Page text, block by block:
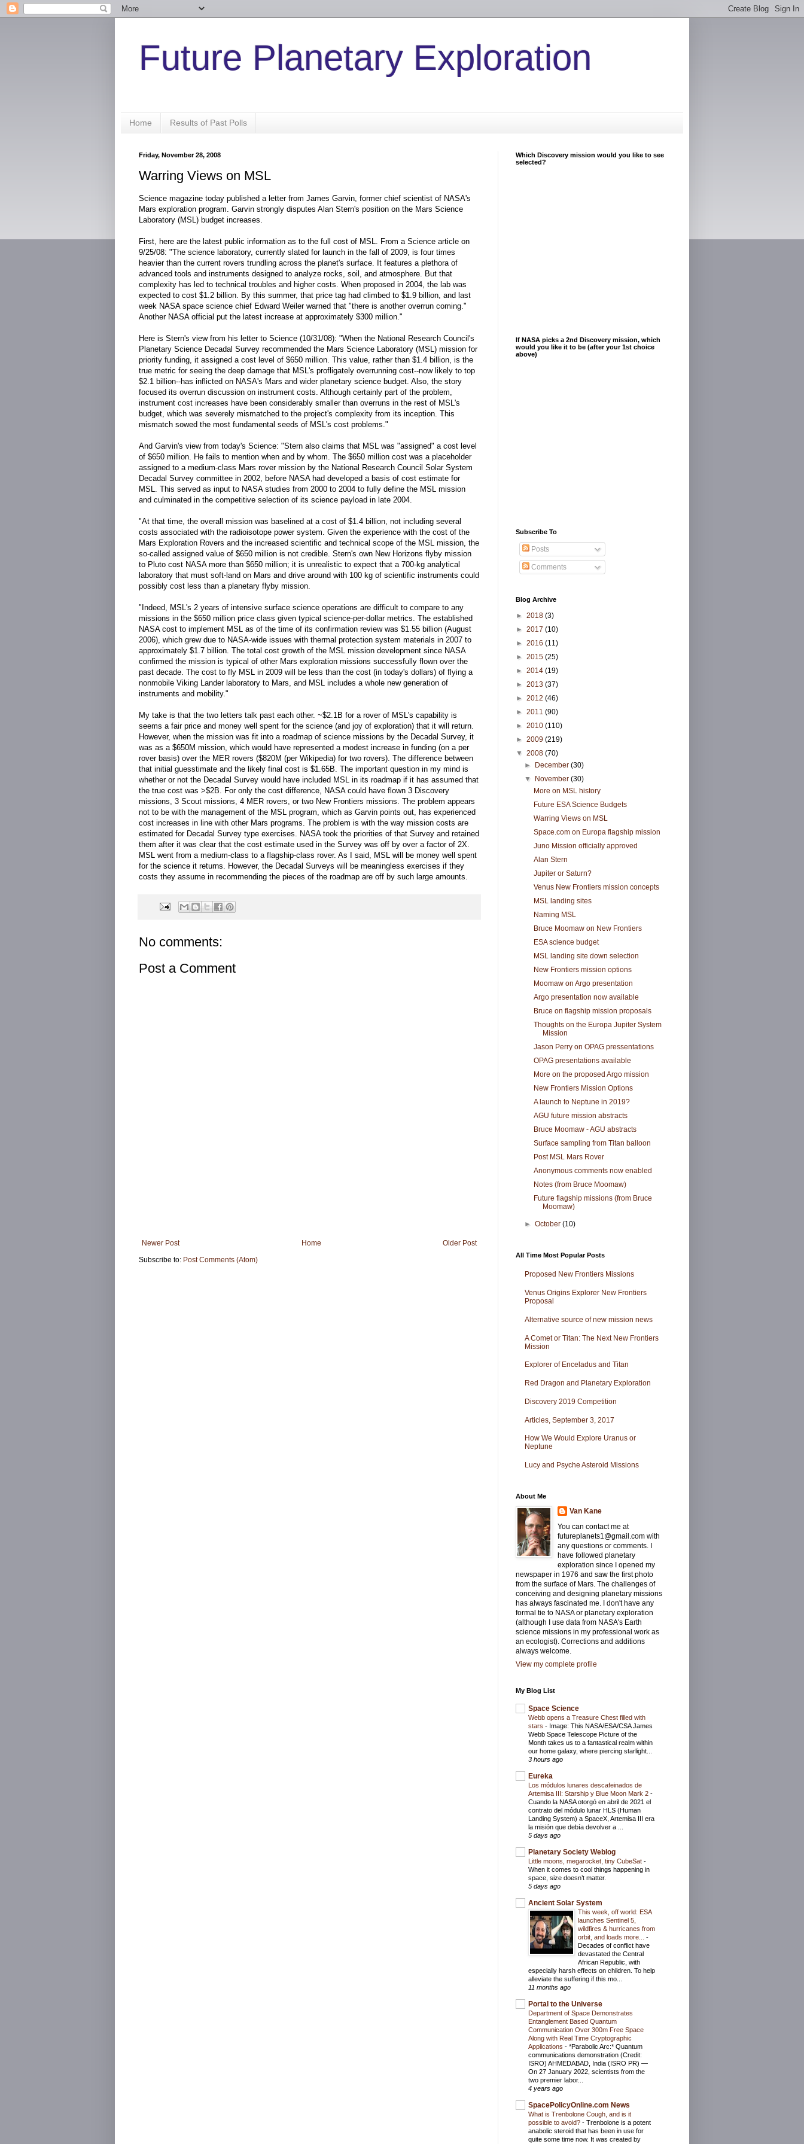
Future Planetary Exploration
Home Results of Past Polls
Friday, November 28, 2008
Warring Views on MSL
Science magazine today published a letter from James Garvin, former chief scientist of NASA's
Mars exploration program. Garvin strongly disputes Alan Stern's position on the Mars Science
Laboratory (MSL) budget increases.
First, here are the latest public information as to the full cost of MSL. From a Science article on
9/25/08: "The science laboratory, currently slated for launch in the fall of 2009, is four times
heavier than the current rovers trundling across the planet's surface. It features a plethora of
advanced tools and instruments designed to analyze rocks, soil, and atmosphere. But that
complexity has led to technical troubles and higher costs. When proposed in 2004, the lab was
expected to cost $1.2 billion. By this summer, that price tag had climbed to $1.9 billion, and last
week NASA space science chief Edward Weiler warned that "there is another overrun coming."
Another NASA official put the latest increase at approximately $300 million."
Here is Stern's view from his letter to Science (10/31/08): "When the National Research Council's
Planetary Science Decadal Survey recommended the Mars Science Laboratory (MSL) mission for
priority funding, it assigned a cost level of $650 million. This value, rather than $1.4 billion, is the
true metric for seeing the deep damage that MSL's profligately overrunning cost--now likely to top
$2.1 billion--has inflicted on NASA's Mars and wider planetary science budget. Also, the story
focused its overrun discussion on instrument costs. Although certainly part of the problem,
instrument cost increases have been considerably smaller than overruns in the rest of MSL's
budget, which was severely mismatched to the project's complexity from its inception. This
mismatch sowed the most fundamental seeds of MSL's cost problems."
And Garvin's view from today's Science: "Stern also claims that MSL was "assigned" a cost level
of $650 million. He fails to mention when and by whom. The $650 million cost was a placeholder
assigned to a medium-class Mars rover mission by the National Research Council Solar System
Decadal Survey committee in 2002, before NASA had developed a basis of cost estimate for
MSL. This served as input to NASA studies from 2000 to 2004 to fully define the MSL mission
and culminated in the competitive selection of its science payload in late 2004.
"At that time, the overall mission was baselined at a cost of $1.4 billion, not including several
costs associated with the radioisotope power system. Given the experience with the cost of the
Mars Exploration Rovers and the increased scientific and technical scope of the MSL mission, the
so-called assigned value of $650 million is not credible. Stern's own New Horizons flyby mission
to Pluto cost NASA more than $650 million; it is unrealistic to expect that a 700-kg analytical
laboratory that must soft-land on Mars and drive around with 100 kg of scientific instruments could
possibly cost less than a planetary flyby mission.
"Indeed, MSL's 2 years of intensive surface science operations are difficult to compare to any
missions in the $650 million price class given typical science-per-dollar metrics. The established
NASA cost to implement MSL as of the time of its confirmation review was $1.55 billion (August
2006), which grew due to NASA-wide issues with thermal protection system materials in 2007 to
approximately $1.7 billion. The total cost growth of the MSL mission development since NASA
confirmed the mission is typical of other Mars exploration missions successfully flown over the
past decade. The cost to fly MSL in 2009 will be less than the cost (in today's dollars) of flying a
nonmobile Viking Lander laboratory to Mars, and MSL includes a whole new generation of
instruments and mobility."
My take is that the two letters talk past each other. ~$2.1B for a rover of MSL's capability is
seems a fair price and money well spent for the science (and joy of exploration) that it will return.
However, when the mission was fit into a roadmap of science missions by the Decadal Survey, it
was as a $650M mission, which would have represented a modest increase in funding (on a per
rover basis) over the MER rovers ($820M (per Wikipedia) for two rovers). The difference between
that initial guesstimate and the likely final cost is $1.65B. The important question in my mind is
whether or not the Decadal Survey would have included MSL in its roadmap if it has assumed that
the true cost was >$2B. For only the cost difference, NASA could have flown 3 Discovery
missions, 3 Scout missions, 4 MER rovers, or two New Frontiers missions. The problem appears
not to be with the management of the MSL program, which as Garvin points out, has experienced
cost increases in line with other Mars programs. The problem is with the way mission costs are
estimated for Decadal Survey type exercises. NASA took the priorities of that Survey and retained
them after it was clear that the cost estimate used in the Survey was off by over a factor of 2X.
MSL went from a medium-class to a flagship-class rover. As I said, MSL will be money well spent
for the science it returns. However, the Decadal Surveys will be meaningless exercises if they
costs they assume in recommending the pieces of the roadmap are off by such large amounts.
No comments:
Post a Comment
Newer Post Older Post
Home
Subscribe to: Post Comments (Atom)
Which Discovery mission would you like to see
selected?
If NASA picks a 2nd Discovery mission, which
would you like it to be (after your 1st choice
above)
Subscribe To
Posts
Comments
Blog Archive
► 2018 (3)
► 2017 (10)
► 2016 (11)
► 2015 (25)
► 2014 (19)
► 2013 (37)
► 2012 (46)
► 2011 (90)
► 2010 (110)
► 2009 (219)
▼ 2008 (70)
► December(30)
▼ November(30)
More on MSL history
Future ESA Science Budgets
Warring Views on MSL
Space.com on Europa flagship mission
Juno Mission officially approved
Alan Stern
Jupiter or Saturn?
Venus New Frontiers mission concepts
MSL landing sites
Naming MSL
Bruce Moomaw on New Frontiers
ESA science budget
MSL landing site down selection
New Frontiers mission options
Moomaw on Argo presentation
Argo presentation now available
Bruce on flagship mission proposals
Thoughts on the Europa Jupiter System
Mission
Jason Perry on OPAG pressentations
OPAG presentations available
More on the proposed Argo mission
New Frontiers Mission Options
A launch to Neptune in 2019?
AGU future mission abstracts
Bruce Moomaw - AGU abstracts
Surface sampling from Titan balloon
Post MSL Mars Rover
Anonymous comments now enabled
Notes (from Bruce Moomaw)
Future flagship missions (from Bruce
Moomaw)
►October(10)
All Time Most Popular Posts
Proposed New Frontiers Missions
Venus Origins Explorer New Frontiers
Proposal
Alternative source of new mission news
A Comet or Titan: The Next New Frontiers
Mission
Explorer of Enceladus and Titan
Red Dragon and Planetary Exploration
Discovery 2019 Competition
Articles, September 3, 2017
How We Would Explore Uranus or
Neptune
Lucy and Psyche Asteroid Missions
About Me
Van Kane
You can contact me at
futureplanets1@gmail.com with
any questions or comments. I
have followed planetary
exploration since I opened my
newspaper in 1976 and saw the first photo
from the surface of Mars. The challenges of
conceiving and designing planetary missions
has always fascinated me. I don't have any
formal tie to NASA or planetary exploration
(although I use data from NASA's Earth
science missions in my professional work as
an ecologist). Corrections and additions
always welcome.
View my complete profile
My Blog List
Space Science
Webb opens a Treasure Chest filled with
stars - Image: This NASA/ESA/CSA James
Webb Space Telescope Picture of the
Month takes us to a fantastical realm within
our home galaxy, where piercing starlight...
3 hours ago
Eureka
Los módulos lunares descafeinados de
Artemisa III: Starship y Blue Moon Mark 2 -
Cuando la NASA otorgó en abril de 2021 el
contrato del módulo lunar HLS (Human
Landing System) a SpaceX, Artemisa III era
la misión que debía devolver a ...
5 days ago
Planetary Society Weblog
Little moons, megarocket, tiny CubeSat -
When it comes to cool things happening in
space, size doesn’t matter.
5 days ago
Ancient Solar System
This week, off world: ESA
launches Sentinel 5,
wildfires & hurricanes from
orbit, and loads more... -
Decades of conflict have
devastated the Central
African Republic, with
especially harsh effects on children. To help
alleviate the suffering if this mo...
11 months ago
Portal to the Universe
Department of Space Demonstrates
Entanglement Based Quantum
Communication Over 300m Free Space
Along with Real Time Cryptographic
Applications - *Parabolic Arc:* Quantum
communications demonstration (Credit:
ISRO) AHMEDABAD, India (ISRO PR) —
On 27 January 2022, scientists from the
two premier labor...
4 years ago
SpacePolicyOnline.com News
What is Trenbolone Cough, and is it
possible to avoid? - Trenbolone is a potent
anabolic steroid that has been in use for
quite some time now. It was created by